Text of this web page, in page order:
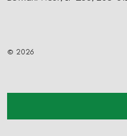
© 2026